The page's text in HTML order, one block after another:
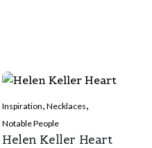
Inspiration, Necklaces,
Notable People
Helen Keller Heart